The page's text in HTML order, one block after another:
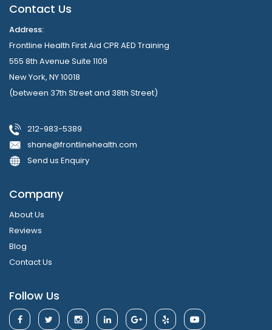
Contact Us
Address:
Frontline Health First Aid CPR AED Training
555 8th Avenue Suite 1109
New York, NY 10018
(between 37th Street and 38th Street)
212-983-5389
shane@frontlinehealth.com
Send us Enquiry
Company
About Us
Reviews
Blog
Contact Us
Follow Us